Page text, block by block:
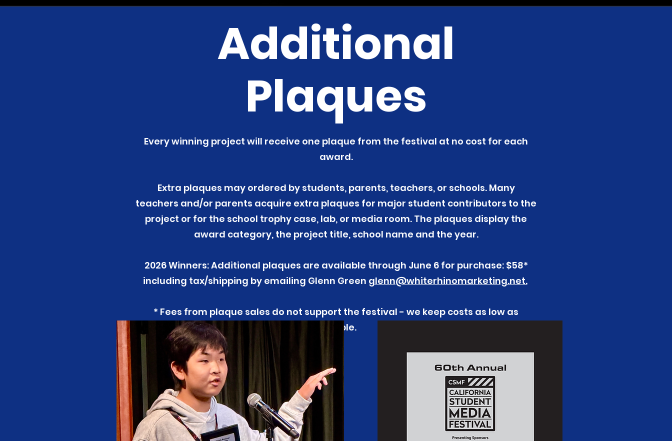
Additional
Plaques
Every winning project will receive one plaque from the festival at no cost for each
award.
Extra plaques may ordered by students, parents, teachers, or schools. Many
teachers and/or parents acquire extra plaques for major student contributors to the
project or for the school trophy case, lab, or media room. The plaques display the
award category, the project title, school name and the year.
2026 Winners: Additional plaques are available through June 6 for purchase: $58*
including tax/shipping by emailing Glenn Green glenn@whiterhinomarketing.net.
* Fees from plaque sales do not support the festival - we keep costs as low as
possible.